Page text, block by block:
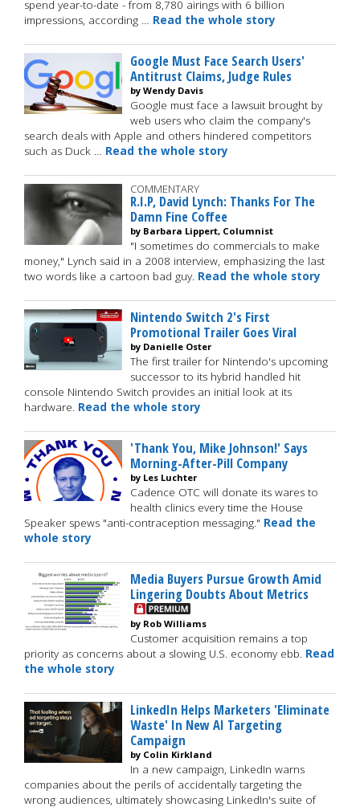
spend year-to-date - from 8,780 airings with 6 billion
impressions, according … Read the whole story
Google Must Face Search Users'
Antitrust Claims, Judge Rules
by Wendy Davis
Google must face a lawsuit brought by
web users who claim the company's
search deals with Apple and others hindered competitors
such as Duck … Read the whole story
COMMENTARY
R.I.P, David Lynch: Thanks For The
Damn Fine Coffee
by Barbara Lippert, Columnist
"I sometimes do commercials to make
money," Lynch said in a 2008 interview, emphasizing the last
two words like a cartoon bad guy. Read the whole story
Nintendo Switch 2's First
Promotional Trailer Goes Viral
by Danielle Oster
The first trailer for Nintendo's upcoming
successor to its hybrid handled hit
console Nintendo Switch provides an initial look at its
hardware. Read the whole story
'Thank You, Mike Johnson!' Says
Morning-After-Pill Company
by Les Luchter
Cadence OTC will donate its wares to
health clinics every time the House
Speaker spews "anti-contraception messaging." Read the
whole story
Media Buyers Pursue Growth Amid
Lingering Doubts About Metrics
by Rob Williams
Customer acquisition remains a top
priority as concerns about a slowing U.S. economy ebb. Read
the whole story
LinkedIn Helps Marketers 'Eliminate
Waste' In New AI Targeting
Campaign
by Colin Kirkland
In a new campaign, LinkedIn warns
companies about the perils of accidentally targeting the
wrong audiences, ultimately showcasing LinkedIn's suite of